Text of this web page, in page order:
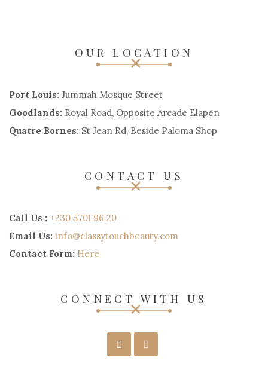
OUR LOCATION
Port Louis: Jummah Mosque Street
Goodlands: Royal Road, Opposite Arcade Elapen
Quatre Bornes: St Jean Rd, Beside Paloma Shop
CONTACT US
Call Us : +230 5701 96 20
Email Us: info@classytouchbeauty.com
Contact Form: Here
CONNECT WITH US